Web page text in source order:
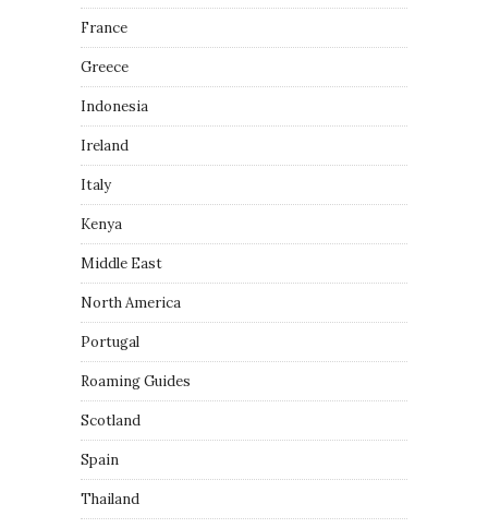
France
Greece
Indonesia
Ireland
Italy
Kenya
Middle East
North America
Portugal
Roaming Guides
Scotland
Spain
Thailand